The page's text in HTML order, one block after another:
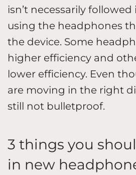
isn’t necessarily followed
using the headphones
the device. Some
higher efficiency and
lower efficiency. Even
are moving in the right
still not bulletproof.
3 things you
in new